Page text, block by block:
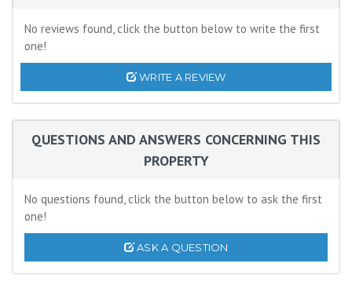
No reviews found, click the button below to write the first
one!
WRITE A REVIEW
QUESTIONS AND ANSWERS CONCERNING THIS
PROPERTY
No questions found, click the button below to ask the first
one!
ASK A QUESTION